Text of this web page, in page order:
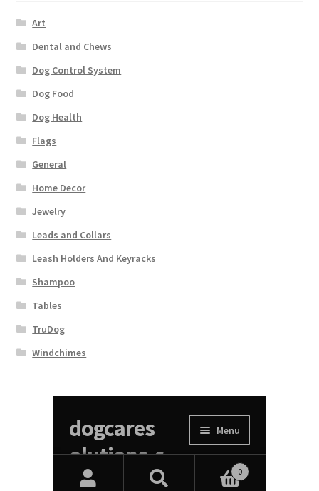
Art
Dental and Chews
Dog Control System
Dog Food
Dog Health
Flags
General
Home Decor
Jewelry
Leads and Collars
Leash Holders And Keyracks
Shampoo
Tables
TruDog
Windchimes